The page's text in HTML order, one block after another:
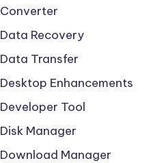
Converter
Data Recovery
Data Transfer
Desktop Enhancements
Developer Tool
Disk Manager
Download Manager